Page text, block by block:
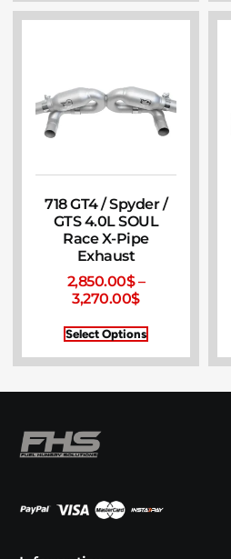
718 GT4 / Spyder /
GTS 4.0L SOUL
Race X-Pipe
Exhaust
2,850.00$–
3,270.00$
Select Options